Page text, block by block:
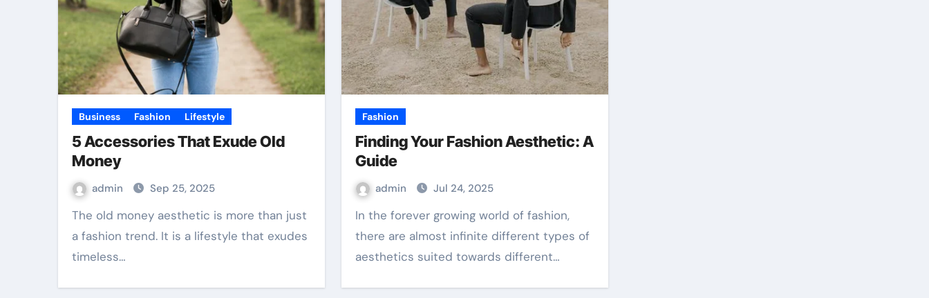
Business Fashion Lifestyle
5 Accessories That Exude Old
Money
admin Sep 25, 2025
The old money aesthetic is more than just
a fashion trend. It is a lifestyle that exudes
timeless…
Fashion
Finding Your Fashion Aesthetic: A
Guide
admin Jul 24, 2025
In the forever growing world of fashion,
there are almost infinite different types of
aesthetics suited towards different…